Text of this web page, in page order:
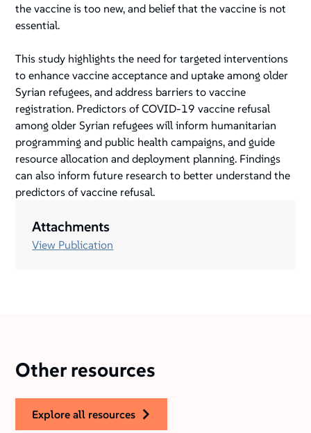
the vaccine is too new, and belief that the vaccine is not
essential.
This study highlights the need for targeted interventions
to enhance vaccine acceptance and uptake among older
Syrian refugees, and address barriers to vaccine
registration. Predictors of COVID-19 vaccine refusal
among older Syrian refugees will inform humanitarian
programming and public health campaigns, and guide
resource allocation and deployment planning. Findings
can also inform future research to better understand the
predictors of vaccine refusal.
Attachments
View Publication
Other resources
explore all resources